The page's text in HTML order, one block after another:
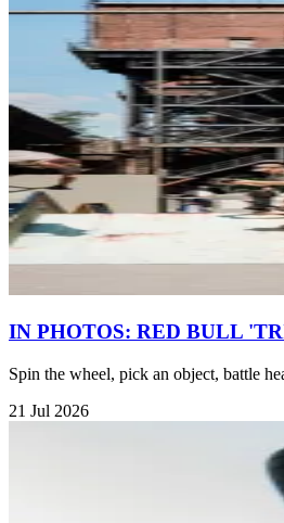
IN PHOTOS: RED BULL
Spin the wheel, pick an object, battle
21 Jul 2026